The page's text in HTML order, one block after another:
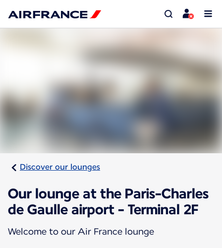
Discover our lounges
Our lounge at the Paris-Charles
de Gaulle airport - Terminal 2F
Welcome to our Air France lounge